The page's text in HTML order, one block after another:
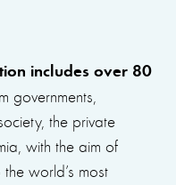
includes over 80
governments,
the private
with the aim of
world’s most